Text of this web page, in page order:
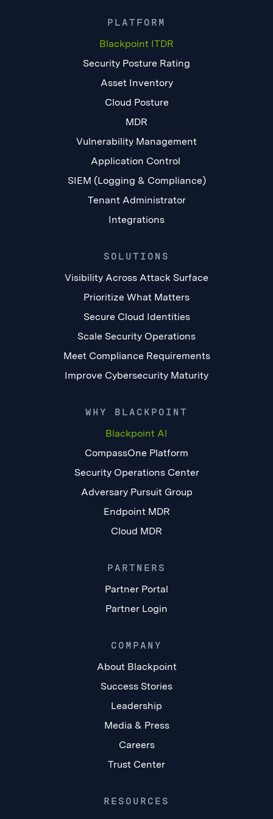
PLATFORM
Blackpoint ITDR
Security Posture Rating
Asset Inventory
Cloud Posture
MDR
Vulnerability Management
Application Control
SIEM (Logging & Compliance)
Tenant Administrator
Integrations
SOLUTIONS
Visibility Across Attack Surface
Prioritize What Matters
Secure Cloud Identities
Scale Security Operations
Meet Compliance Requirements
Improve Cybersecurity Maturity
WHY BLACKPOINT
Blackpoint AI
CompassOne Platform
Security Operations Center
Adversary Pursuit Group
Endpoint MDR
Cloud MDR
PARTNERS
Partner Portal
Partner Login
COMPANY
About Blackpoint
Success Stories
Leadership
Media & Press
Careers
Trust Center
RESOURCES